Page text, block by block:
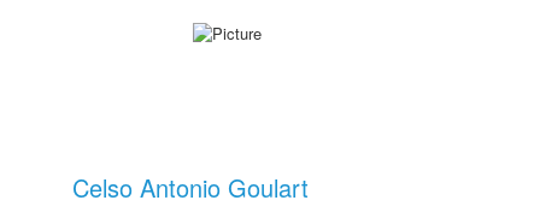
Celso Antonio Goulart